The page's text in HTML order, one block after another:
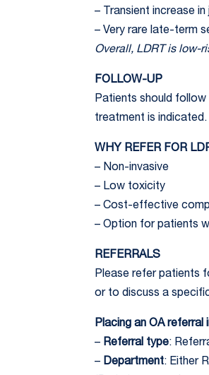
– Transient increase
– Very rare late-term
Overall, LDRT is low-
FOLLOW-UP
Patients should
treatment is indicated.
WHY REFER FOR
– Non-invasive
– Low toxicity
– Cost-effective
– Option for patients
REFERRALS
Please refer patients
or to discuss a
Placing an OA referral
– Referral type:
– Department: Either